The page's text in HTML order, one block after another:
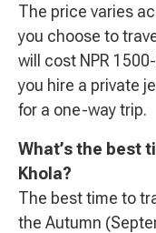
The price varies
you choose to
will cost NPR
you hire a private
for a one-way trip.
What’s the best
Khola?
The best time to
the Autumn